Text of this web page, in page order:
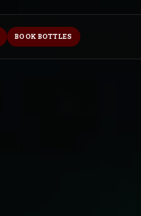
BOOK BOTTLES